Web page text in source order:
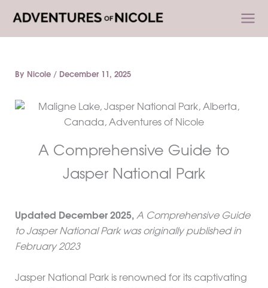
content
By Nicole / December 11, 2025
A Comprehensive Guide to
Jasper National Park
Updated December 2025, A Comprehensive Guide
to Jasper National Park was originally published in
February 2023
Jasper National Park is renowned for its captivating